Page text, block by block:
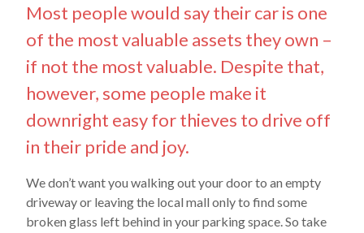
Most people would say their car is one
of the most valuable assets they own –
if not the most valuable. Despite that,
however, some people make it
downright easy for thieves to drive off
in their pride and joy.
We don’t want you walking out your door to an empty
driveway or leaving the local mall only to find some
broken glass left behind in your parking space. So take